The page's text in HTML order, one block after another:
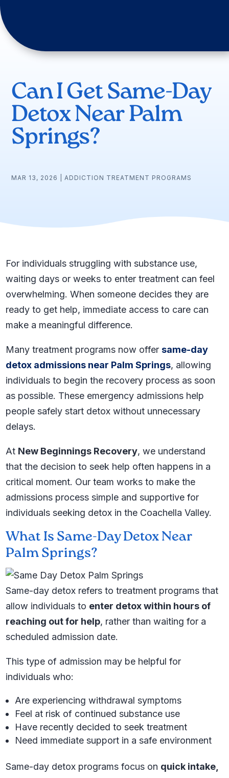
Can I Get Same-Day
Detox Near Palm
Springs?
MAR 13, 2026 |ADDICTION TREATMENT PROGRAMS
For individuals struggling with substance use,
waiting days or weeks to enter treatment can feel
overwhelming. When someone decides they are
ready to get help, immediate access to care can
make a meaningful difference.
Many treatment programs now offersame-day
detox admissions near Palm Springs, allowing
individuals to begin the recovery process as soon
as possible. These emergency admissions help
people safely start detox without unnecessary
delays.
At New Beginnings Recovery, we understand
that the decision to seek help often happens in a
critical moment. Our team works to make the
admissions process simple and supportive for
individuals seeking detox in the Coachella Valley.
What Is Same-Day Detox Near
Palm Springs?
Same-day detox refers to treatment programs that
allow individuals to enter detox within hours of
reaching out for help, rather than waiting for a
scheduled admission date.
This type of admission may be helpful for
individuals who:
Are experiencing withdrawal symptoms
Feel at risk of continued substance use
Have recently decided to seek treatment
Need immediate support in a safe environment
Same-day detox programs focus on quick intake,